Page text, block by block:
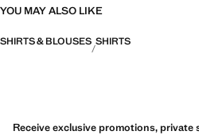
YOU MAY ALSO LIKE
SHIRTS & BLOUSES SHIRTS
Receive exclusive promotions, private